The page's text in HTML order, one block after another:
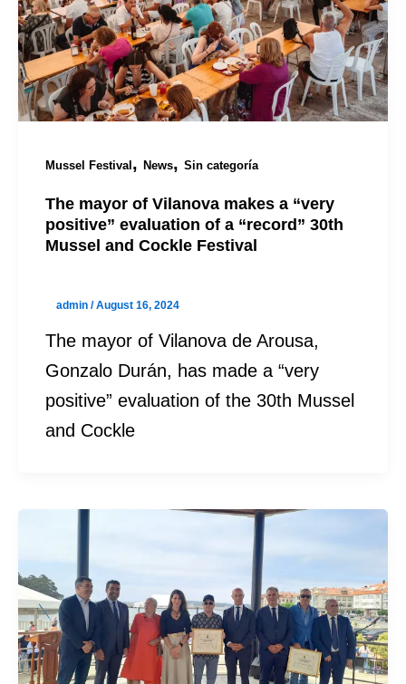
Mussel Festival, News, Sin categoría
The mayor of Vilanova makes a “very
positive” evaluation of a “record” 30th
Mussel and Cockle Festival
admin /August 16, 2024
The mayor of Vilanova de Arousa,
Gonzalo Durán, has made a “very
positive” evaluation of the 30th Mussel
and Cockle